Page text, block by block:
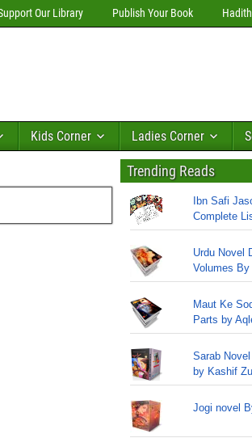
Our Library Publish Your Book
Kids Corner Ladies Corner
Trending Reads
Ibn Safi
Complete
Urdu Novel
Volumes By
Maut Ke
Parts by
Sarab
by Kashif
Jogi novel